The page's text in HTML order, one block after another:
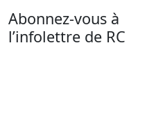
Abonnez-vous à
l’infolettre de RC